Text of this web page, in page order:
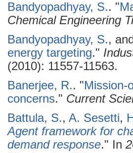
Bandyopadhyay, S.. "
Chemical Engineering
Bandyopadhyay, S.,
energy targeting."
(2010): 11557-11563.
Banerjee, R.. "Mission-
concerns." Current
Battula, S., A. Sesetti,
Agent framework for
demand response." In